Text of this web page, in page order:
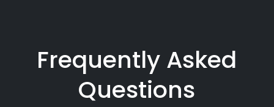
Frequently Asked
Questions